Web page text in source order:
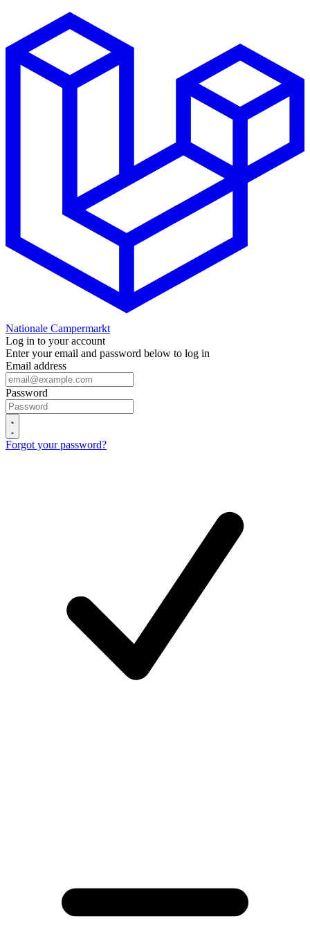
Nationale Campermarkt
Log in to your account
Enter your email and password below to log in
Email address
Password
Forgot your password?